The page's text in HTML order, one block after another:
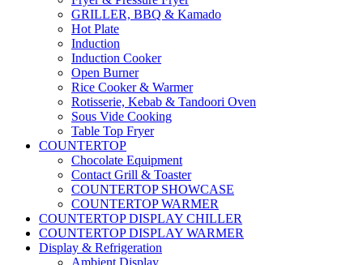
GRILLER, BBQ & Kamado
Hot Plate
Induction
Induction Cooker
Open Burner
Rice Cooker & Warmer
Rotisserie, Kebab & Tandoori Oven
Sous Vide Cooking
Table Top Fryer
COUNTERTOP
Chocolate Equipment
Contact Grill & Toaster
COUNTERTOP SHOWCASE
COUNTERTOP WARMER
COUNTERTOP DISPLAY CHILLER
COUNTERTOP DISPLAY WARMER
Display & Refrigeration
Ambient Display